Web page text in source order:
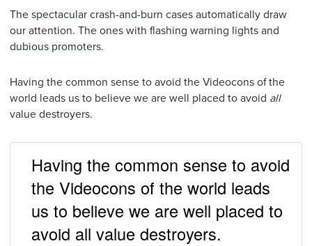
The spectacular crash-and-burn cases automatically draw
our attention. The ones with flashing warning lights and
dubious promoters.
Having the common sense to avoid the Videocons of the
world leads us to believe we are well placed to avoid all
value destroyers.
Having the common sense to avoid
the Videocons of the world leads
us to believe we are well placed to
avoid all value destroyers.